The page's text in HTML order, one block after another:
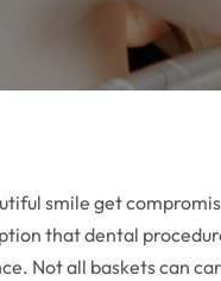
smile get
that dental
Not all baskets can